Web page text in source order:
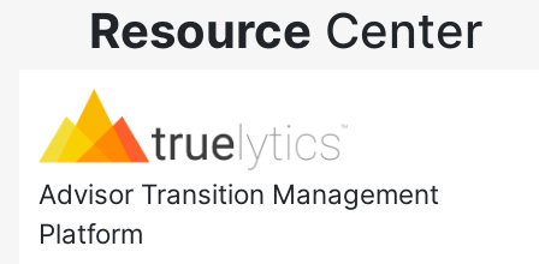
Resource Center
Advisor Transition Management
Platform